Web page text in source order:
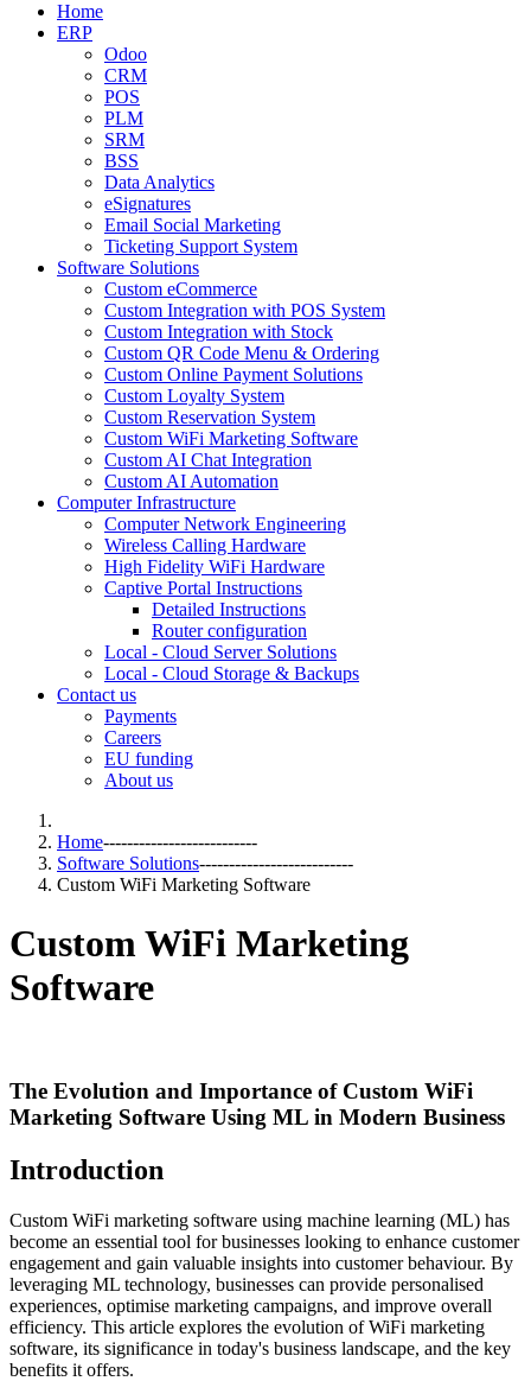
Home
ERP
Odoo
CRM
POS
PLM
SRM
BSS
Data Analytics
eSignatures
Email Social Marketing
Ticketing Support System
Software Solutions
Custom eCommerce
Custom Integration with POS System
Custom Integration with Stock
Custom QR Code Menu & Ordering
Custom Online Payment Solutions
Custom Loyalty System
Custom Reservation System
Custom WiFi Marketing Software
Custom AI Chat Integration
Custom AI Automation
Computer Infrastructure
Computer Network Engineering
Wireless Calling Hardware
High Fidelity WiFi Hardware
Captive Portal Instructions
Detailed Instructions
Router configuration
Local - Cloud Server Solutions
Local - Cloud Storage & Backups
Contact us
Payments
Careers
EU funding
About us
Home--------------------------
Software Solutions--------------------------
Custom WiFi Marketing Software
Custom WiFi Marketing
Software
The Evolution and Importance of Custom WiFi
Marketing Software Using ML in Modern Business
Introduction
Custom WiFi marketing software using machine learning (ML) has
become an essential tool for businesses looking to enhance customer
engagement and gain valuable insights into customer behaviour. By
leveraging ML technology, businesses can provide personalised
experiences, optimise marketing campaigns, and improve overall
efficiency. This article explores the evolution of WiFi marketing
software, its significance in today's business landscape, and the key
benefits it offers.